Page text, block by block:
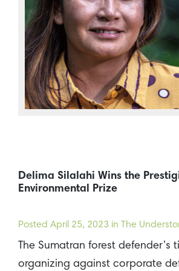
Delima Silalahi Wins the
Environmental Prize
Posted April 25, 2023 in The
The Sumatran forest defender’s
organizing against corporate